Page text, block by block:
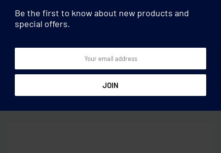
Travel accessories
Be the first to know about new products and
special offers.